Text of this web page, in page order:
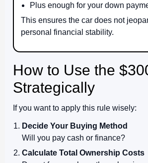
Plus enough for your down
This ensures the car does not
personal financial stability.
How to Use the
Strategically
If you want to apply this rule wisely:
Decide Your Buying Method
Will you pay cash or finance?
Calculate Total Ownership Costs